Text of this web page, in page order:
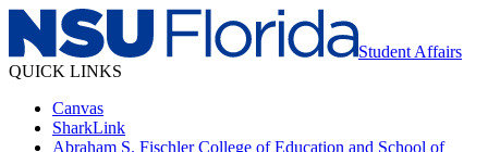
Student Affairs
QUICK LINKS
Canvas
SharkLink
Abraham S. Fischler College of Education and School of